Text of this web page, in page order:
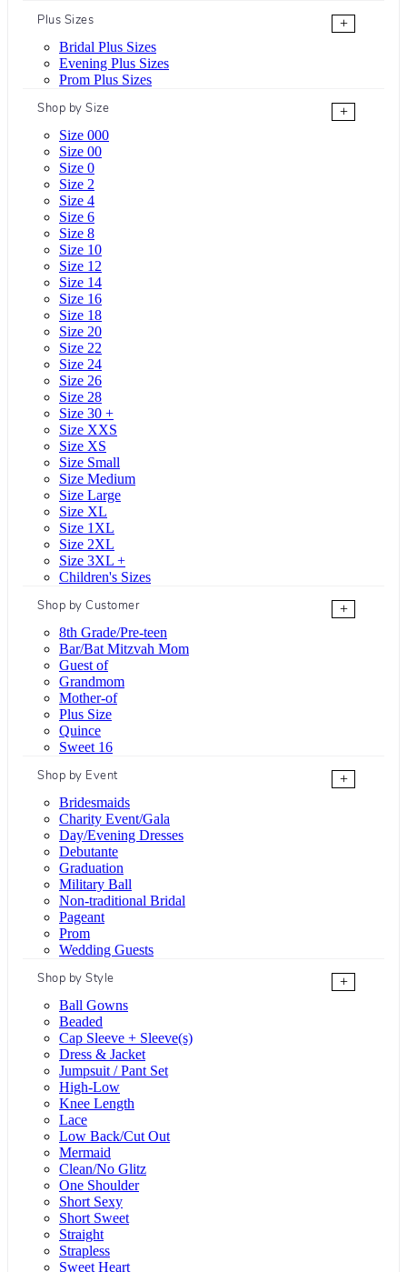
Plus Sizes
+
Bridal Plus Sizes
Evening Plus Sizes
Prom Plus Sizes
Shop by Size
+
Size 000
Size 00
Size 0
Size 2
Size 4
Size 6
Size 8
Size 10
Size 12
Size 14
Size 16
Size 18
Size 20
Size 22
Size 24
Size 26
Size 28
Size 30 +
Size XXS
Size XS
Size Small
Size Medium
Size Large
Size XL
Size 1XL
Size 2XL
Size 3XL +
Children's Sizes
Shop by Customer
+
8th Grade/Pre-teen
Bar/Bat Mitzvah Mom
Guest of
Grandmom
Mother-of
Plus Size
Quince
Sweet 16
Shop by Event
+
Bridesmaids
Charity Event/Gala
Day/Evening Dresses
Debutante
Graduation
Military Ball
Non-traditional Bridal
Pageant
Prom
Wedding Guests
Shop by Style
+
Ball Gowns
Beaded
Cap Sleeve + Sleeve(s)
Dress & Jacket
Jumpsuit / Pant Set
High-Low
Knee Length
Lace
Low Back/Cut Out
Mermaid
Clean/No Glitz
One Shoulder
Short Sexy
Short Sweet
Straight
Strapless
Sweet Heart